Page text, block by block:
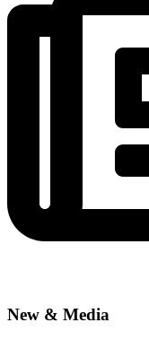
New & Media